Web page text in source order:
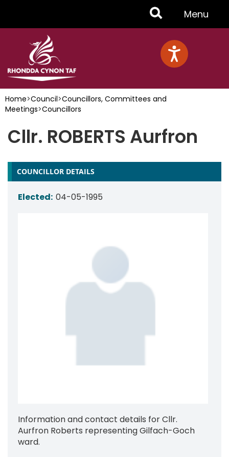
Toggle
Menu
Menu
Home>Council>Councillors, Committees and
Meetings>Councillors
Cllr. ROBERTS Aurfron
COUNCILLOR DETAILS
Elected: 04-05-1995
Information and contact details for Cllr.
Aurfron Roberts representing Gilfach-Goch
ward.